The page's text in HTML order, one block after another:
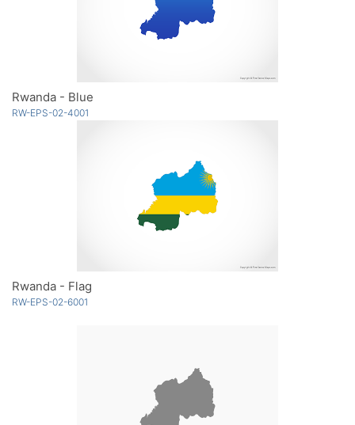
Rwanda - Blue
RW-EPS-02-4001
Rwanda - Flag
RW-EPS-02-6001